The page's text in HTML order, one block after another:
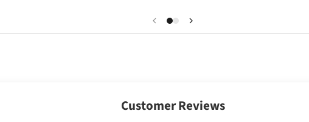
Customer Reviews